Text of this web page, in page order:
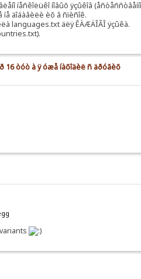
íåñêîëüêî íîâûõ ÿçûêîâ
íå äîáàâèëè èõ â ñïèñîê.
languages.txt äëÿ ÊÀÆÄÎÃÎ ÿçûêà.
16 òóò à ÿ óæå íàõîäèë ñ äðóãèõ